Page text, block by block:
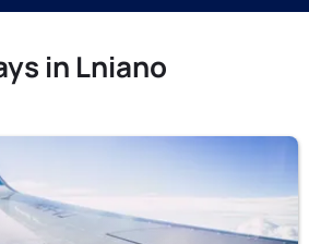
in Lniano